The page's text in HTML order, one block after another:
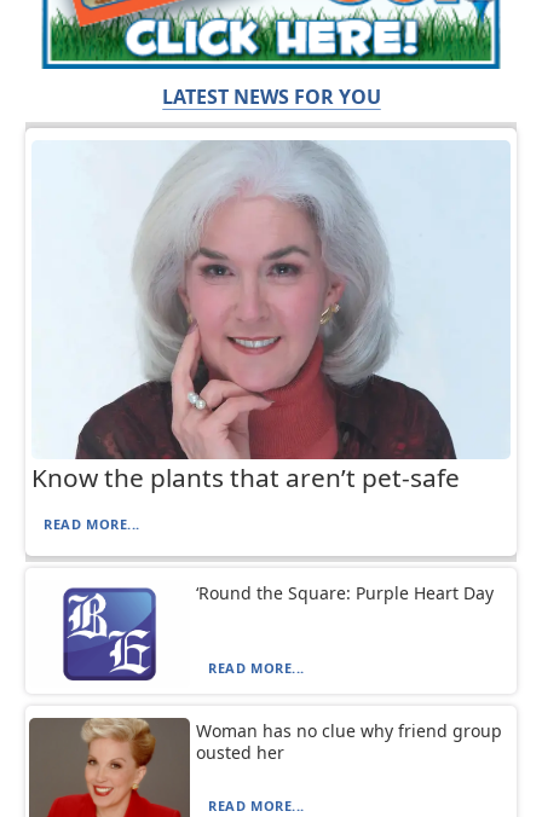
LATEST NEWS FOR YOU
Know the plants that aren’t pet-safe
READ MORE...
‘Round the Square: Purple Heart Day
READ MORE...
Woman has no clue why friend group
ousted her
READ MORE...